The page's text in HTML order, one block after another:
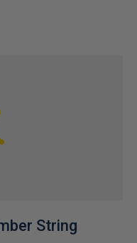
String